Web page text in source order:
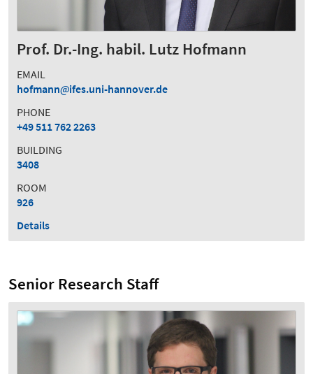
Prof. Dr.-Ing. habil. Lutz Hofmann
EMAIL
hofmann
ifes.uni-hannover.de
PHONE
+49 511 762 2263
BUILDING
3408
ROOM
926
Details
Senior Research Staff